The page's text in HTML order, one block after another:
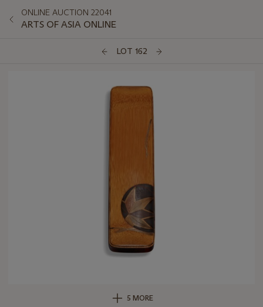
ONLINE AUCTION 22041
ARTS OF ASIA ONLINE
LOT 162
5 MORE